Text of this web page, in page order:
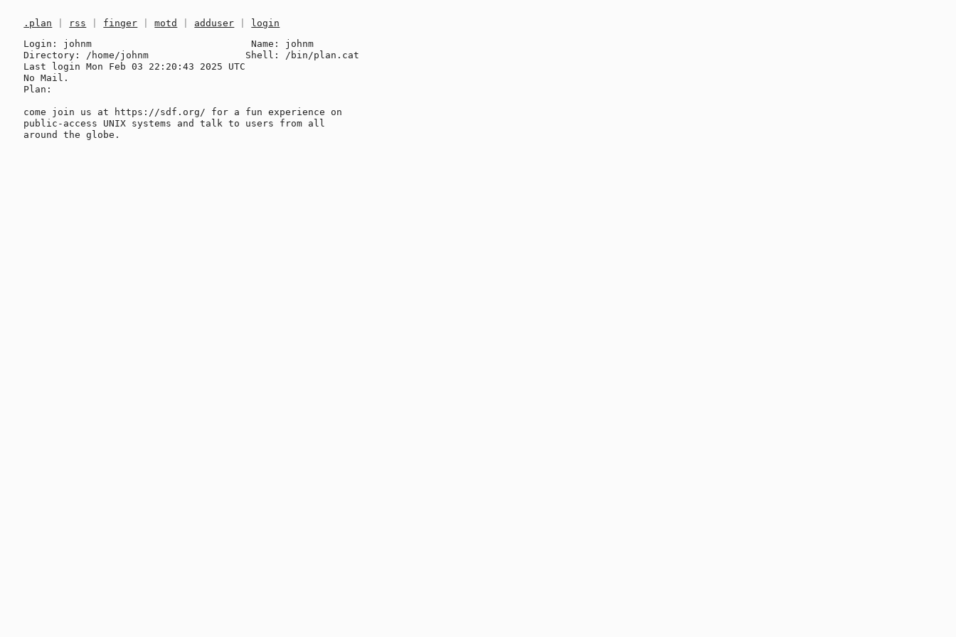
.plan rss finger |motd adduser
login
Login: johnm                            Name: johnm
Directory: /home/johnm                 Shell: /bin/plan.cat
Last login Mon Feb 03 22:20:43 2025 UTC
No Mail.
Plan:
come join us at https://sdf.org/ for a fun experience on
public-access UNIX systems and talk to users from all